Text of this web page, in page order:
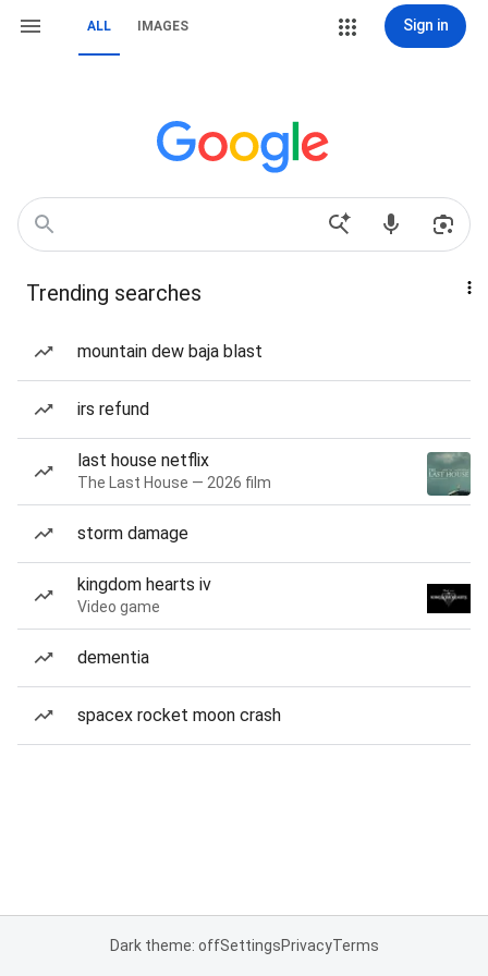
ALL IMAGES Sign in
Trending searches
mountain dew baja blast
irs refund
last house netflix
The Last House — 2026 film
storm damage
kingdom hearts iv
Video game
dementia
spacex rocket moon crash
Dark theme: offSettingsPrivacyTerms